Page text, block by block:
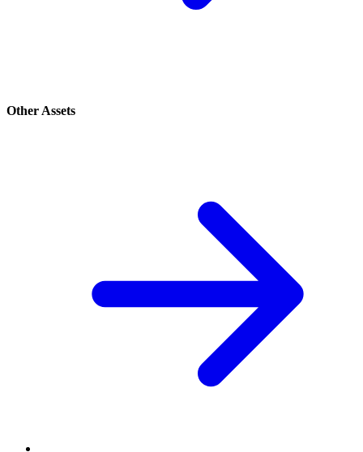
Other Assets